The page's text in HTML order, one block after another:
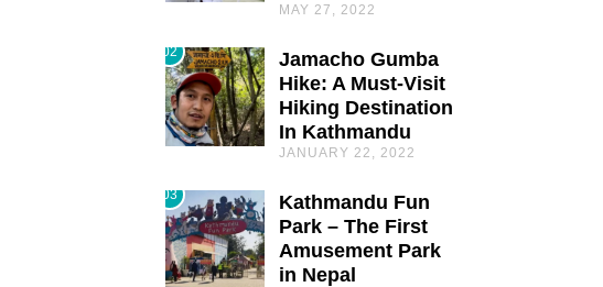
MAY 27, 2022
02
Jamacho Gumba
Hike: A Must-Visit
Hiking Destination
In Kathmandu
JANUARY 22, 2022
03
Kathmandu Fun
Park – The First
Amusement Park
in Nepal